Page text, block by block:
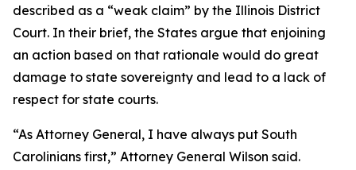
described as a “weak claim” by the Illinois District
Court. In their brief, the States argue that enjoining
an action based on that rationale would do great
damage to state sovereignty and lead to a lack of
respect for state courts.
“As Attorney General, I have always put South
Carolinians first,” Attorney General Wilson said.